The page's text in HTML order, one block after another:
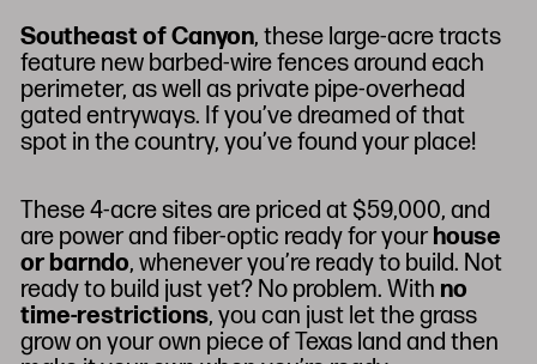
Southeast of Canyon, these large-acre tracts
feature new barbed-wire fences around each
perimeter, as well as private pipe-overhead
gated entryways. If you’ve dreamed of that
spot in the country, you’ve found your place!
These 4-acre sites are priced at $59,000, and
are power and fiber-optic ready for yourhouse
or barndo, whenever you’re ready to build. Not
ready to build just yet? No problem. With no
time-restrictions, you can just let the grass
grow on your own piece of Texas land and then